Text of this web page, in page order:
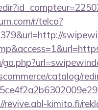
r/telco?
catalog/
revive.abl-kimito.fi/